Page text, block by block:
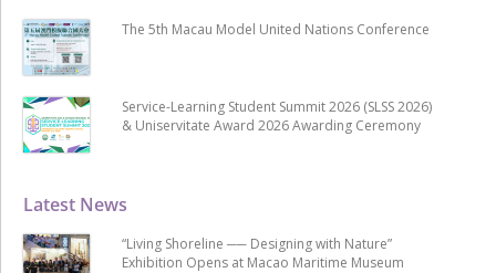
Latest News
“Living Shoreline ── Designing with Nature”
Exhibition Opens at Macao Maritime Museum
The 5th Macau Model United Nations Conference
Service-Learning Student Summit 2026 (SLSS 2026)
& Uniservitate Award 2026 Awarding Ceremony